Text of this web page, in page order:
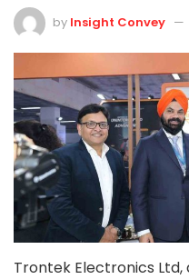
by Insight Convey
Trontek Electronics